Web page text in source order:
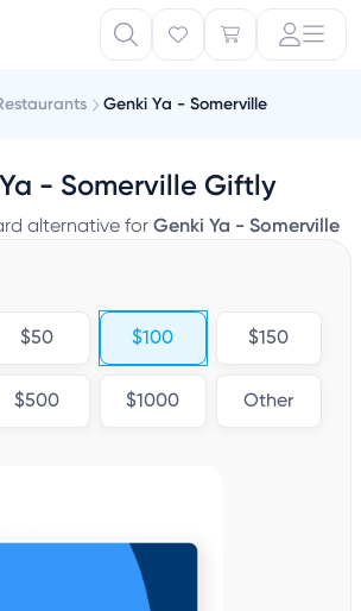
Genki Ya - Somerville
- Somerville Giftly
alternative for Genki Ya - Somerville
$50 $100 $150
$500 $1000 Other